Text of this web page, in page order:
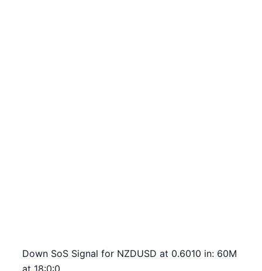
Down SoS Signal for NZDUSD at 0.6010 in: 60M
at 18:0:0